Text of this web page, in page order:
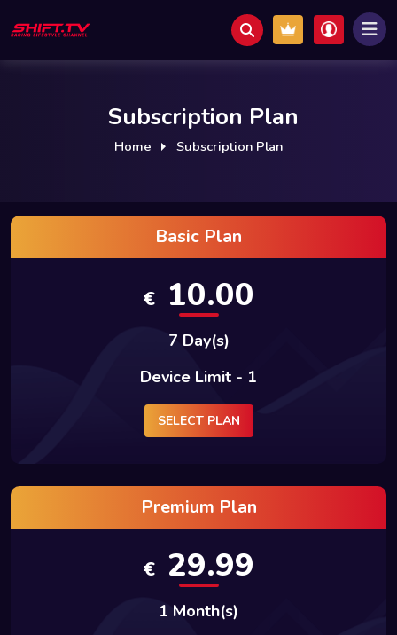
Subscription Plan
Home Subscription Plan
Basic Plan
€ 10.00
7 Day(s)
Device Limit - 1
SELECT PLAN
Premium Plan
€ 29.99
1 Month(s)